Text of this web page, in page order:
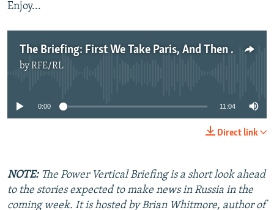
Enjoy...
The Briefing: First We Take Paris, And Then We Take Berlin
byRFE/RL
0:00 11:04
Direct link
NOTE: The Power Vertical Briefing is a short look ahead
to the stories expected to make news in Russia in the
coming week. It is hosted by Brian Whitmore, author of